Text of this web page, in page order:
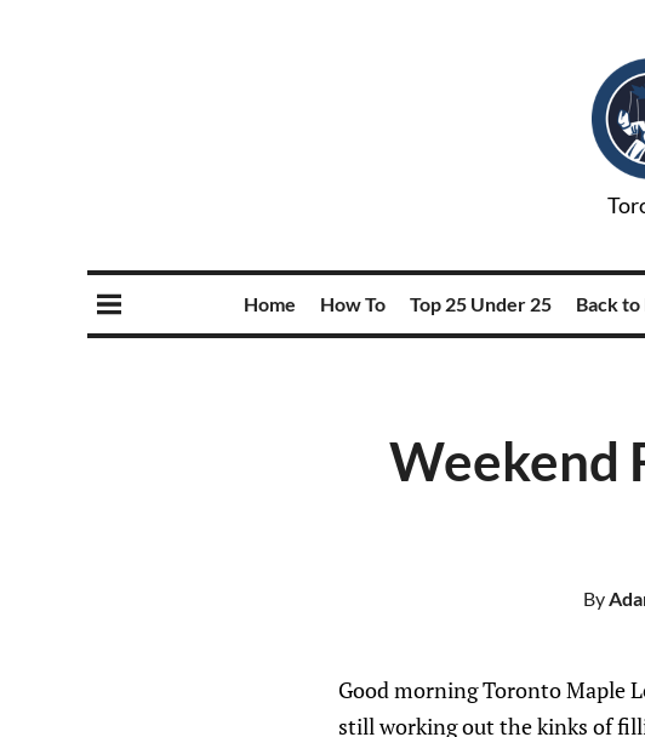
Home How To Top 25 Under 25 Back to
Weekend
By
Good morning Toronto Maple
still working out the kinks of